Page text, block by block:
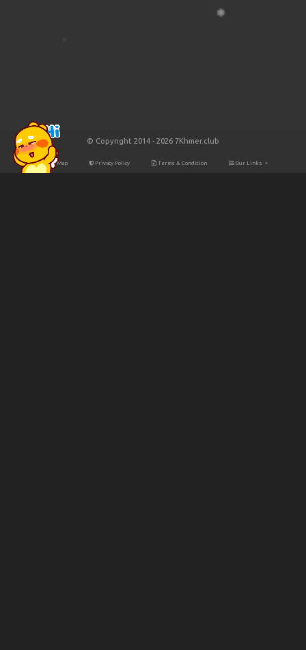
© Copyright 2014 - 2026 7Khmer.club
Site Map Privacy Policy Terms & Condition Our Links